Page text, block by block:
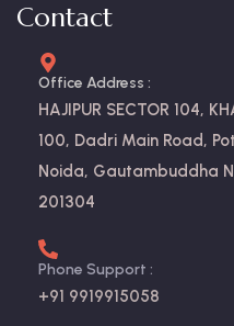
Contact
Office Address :
HAJIPUR SECTOR 104,
100, Dadri Main Road,
Noida, Gautambuddha
201304
Phone Support :
+91 9919915058